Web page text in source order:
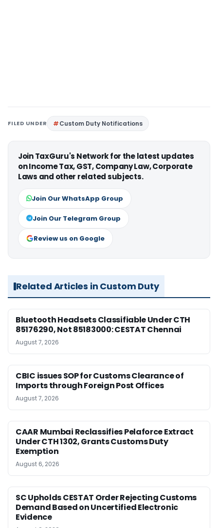
FILED UNDER Custom Duty Notifications
Join TaxGuru's Network for the latest updates
on Income Tax, GST, Company Law, Corporate
Laws and other related subjects.
Join Our WhatsApp Group
Join Our Telegram Group
Review us on Google
Related Articles in Custom Duty
Bluetooth Headsets Classifiable Under CTH
85176290, Not 85183000: CESTAT Chennai
August 7, 2026
CBIC issues SOP for Customs Clearance of
Imports through Foreign Post Offices
August 7, 2026
CAAR Mumbai Reclassifies Pelaforce Extract
Under CTH 1302, Grants Customs Duty
Exemption
August 6, 2026
SC Upholds CESTAT Order Rejecting Customs
Demand Based on Uncertified Electronic
Evidence